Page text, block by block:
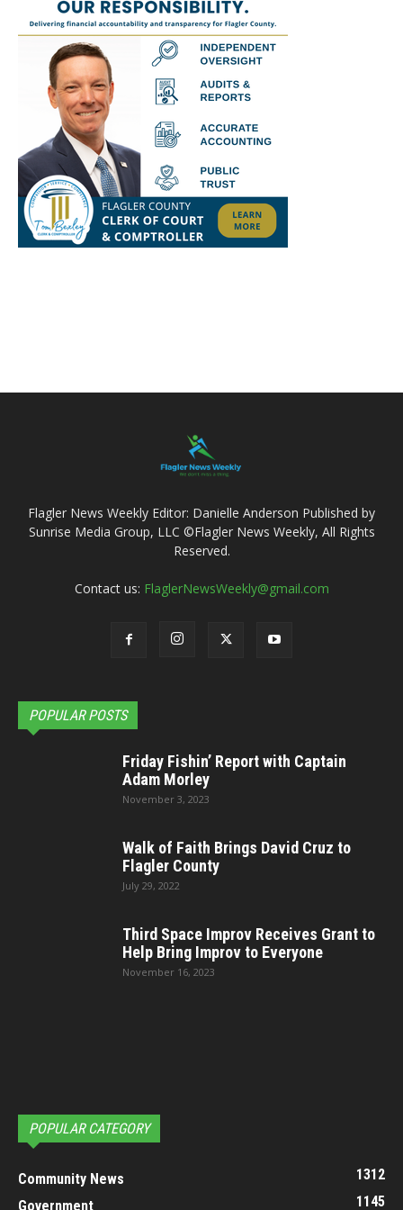
Flagler News Weekly Editor: Danielle Anderson Published by
Sunrise Media Group, LLC ©Flagler News Weekly, All Rights
Reserved.
Contact us: FlaglerNewsWeekly@gmail.com
POPULAR POSTS
Friday Fishin’ Report with Captain
Adam Morley
November 3, 2023
Walk of Faith Brings David Cruz to
Flagler County
July 29, 2022
Third Space Improv Receives Grant to
Help Bring Improv to Everyone
November 16, 2023
POPULAR CATEGORY
Community News
1312
Government
1145